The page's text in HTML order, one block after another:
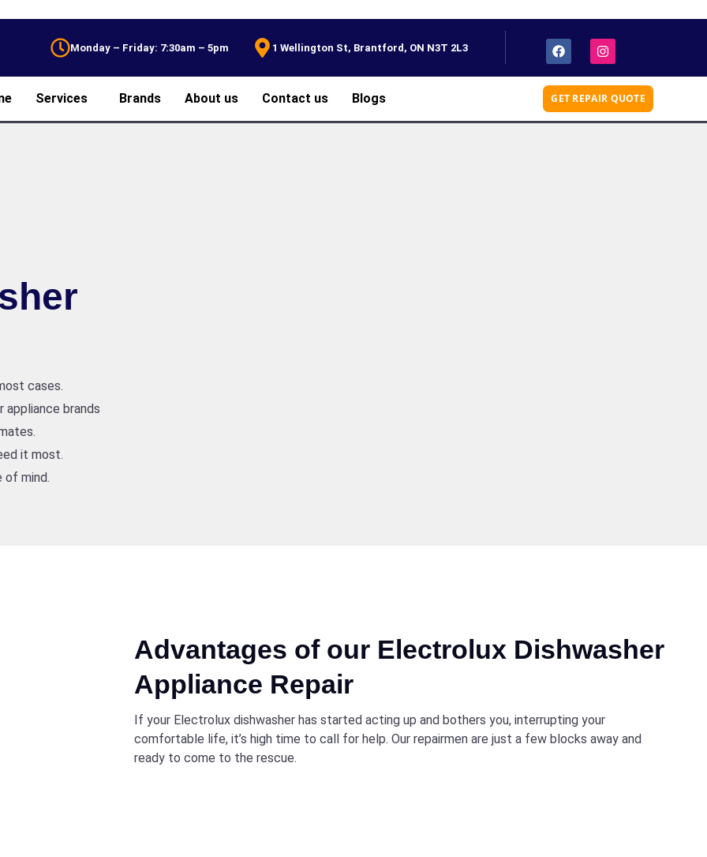
Monday – Friday: 7:30am – 5pm 1 Wellington St, Brantford, ON N3T 2L3
Services Brands About us Contact us Blogs GET REPAIR QUOTE
cases.
appliance brands
it most.
of mind.
Advantages of our Electrolux Dishwasher
Appliance Repair
If your Electrolux dishwasher has started acting up and bothers you, interrupting your
comfortable life, it’s high time to call for help. Our repairmen are just a few blocks away and
ready to come to the rescue.